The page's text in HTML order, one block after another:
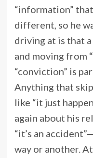
“information”
different, so he
driving at is that
and moving from
“conviction” is
Anything that
like “it just
again about his
“it’s an
way or another.